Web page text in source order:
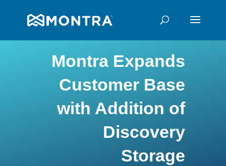
Montra Expands
Customer Base
with Addition of
Discovery
Storage